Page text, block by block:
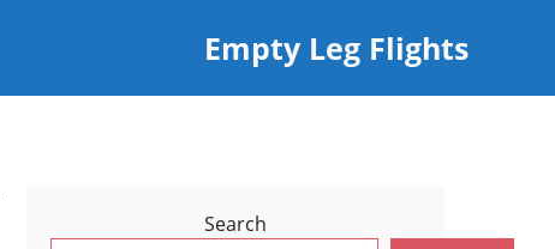
Empty Leg Flights
Search